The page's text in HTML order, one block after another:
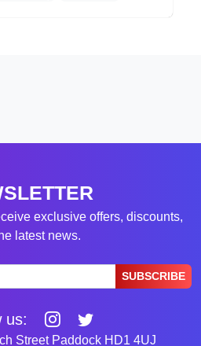
exclusive offers, discounts,
latest news.
SUBSCRIBE
us:
Street Paddock HD1 4UJ